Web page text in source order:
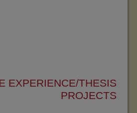
EXPERIENCE/THESIS
PROJECTS